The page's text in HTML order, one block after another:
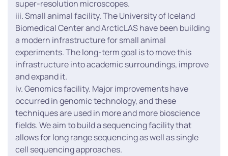
super-resolution microscopes.
iii. Small animal facility. The University of Iceland
Biomedical Center and ArcticLAS have been building
a modern infrastructure for small animal
experiments. The long-term goal is to move this
infrastructure into academic surroundings, improve
and expand it.
iv. Genomics facility. Major improvements have
occurred in genomic technology, and these
techniques are used in more and more bioscience
fields. We aim to build a sequencing facility that
allows for long range sequencing as well as single
cell sequencing approaches.